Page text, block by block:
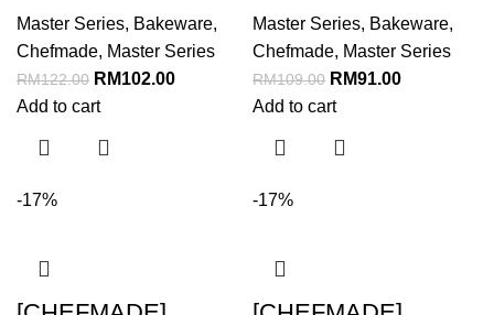
Master Series, Bakeware,
Chefmade, Master Series
RM122.00 RM102.00
Add to cart
Master Series, Bakeware,
Chefmade, Master Series
RM109.00 RM91.00
Add to cart
-17% -17%